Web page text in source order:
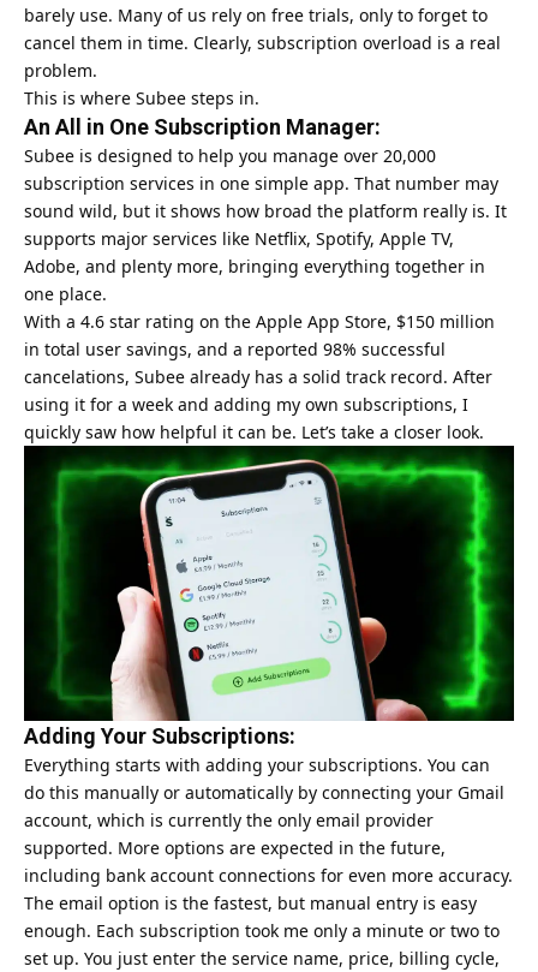
barely use. Many of us rely on free trials, only to forget to
cancel them in time. Clearly, subscription overload is a real
problem.
This is where Subee steps in.
An All in One Subscription Manager:
Subee is designed to help you manage over 20,000
subscription services in one simple app. That number may
sound wild, but it shows how broad the platform really is. It
supports major services like Netflix, Spotify, Apple TV,
Adobe, and plenty more, bringing everything together in
one place.
With a 4.6 star rating on the Apple App Store, $150 million
in total user savings, and a reported 98% successful
cancelations, Subee already has a solid track record. After
using it for a week and adding my own subscriptions, I
quickly saw how helpful it can be. Let’s take a closer look.
Adding Your Subscriptions:
Everything starts with adding your subscriptions. You can
do this manually or automatically by connecting your Gmail
account, which is currently the only email provider
supported. More options are expected in the future,
including bank account connections for even more accuracy.
The email option is the fastest, but manual entry is easy
enough. Each subscription took me only a minute or two to
set up. You just enter the service name, price, billing cycle,